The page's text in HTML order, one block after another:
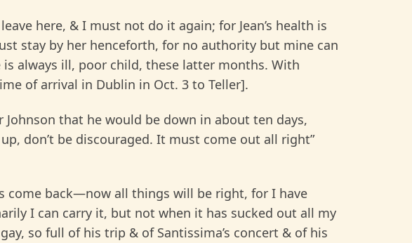
here, & I must not do it again; for Jean’s health is
stay by her henceforth, for no authority but mine can
always ill, poor child, these latter months. With
of arrival in Dublin in Oct. 3 to Teller].
Johnson that he would be down in about ten days,
don’t be discouraged. It must come out all right”
come back—now all things will be right, for I have
I can carry it, but not when it has sucked out all my
so full of his trip & of Santissima’s concert & of his